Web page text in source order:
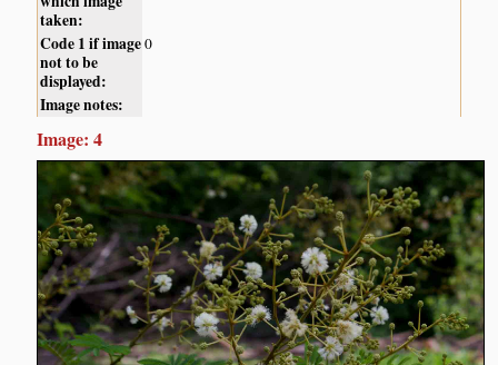
taken:
Code 1 if image
not to be
displayed:
0
Image notes:
Image: 4